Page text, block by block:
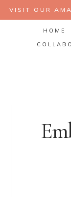
Skip
to
VISIT OUR
HOME